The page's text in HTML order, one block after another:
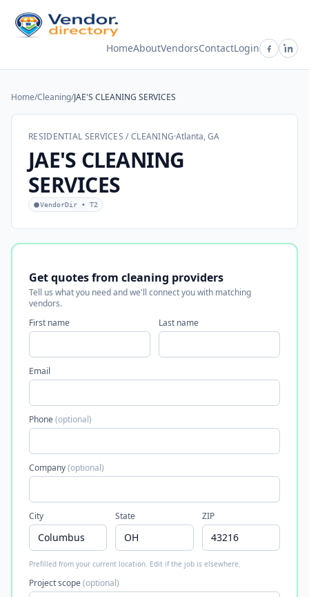
HomeAboutVendorsContactLogin
Home/Cleaning/JAE'S CLEANING SERVICES
RESIDENTIAL SERVICES / CLEANING·Atlanta, GA
JAE'S CLEANING
SERVICES
VendorDir • T2
Get quotes from cleaning providers
Tell us what you need and we'll connect you with matching
vendors.
First name
Last name
Email
Phone(optional)
Company(optional)
City State ZIP
Prefilled from your current location. Edit if the job is elsewhere.
Project scope(optional)